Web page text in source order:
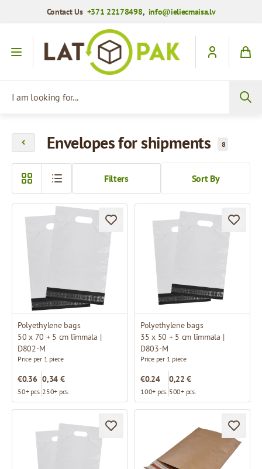
Contact Us +371 22178498, info@ieliecmaisa.lv
Envelopes for shipments 8
Sort By
Filters
Polyethylene bags
50 x 70 + 5 cm līmmala |
D802-M
Price per 1 piece
€0.36
50+ pcs.
0,34 €
250+ pcs.
Polyethylene bags
35 x 50 + 5 cm līmmala |
D803-M
Price per 1 piece
€0.24
100+ pcs.
0,22 €
500+ pcs.